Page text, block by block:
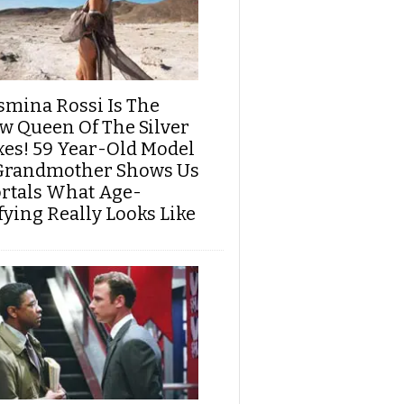
Rossi Is The
Queen Of The Silver
59 Year-Old Model
Shows Us
What Age-
Really Looks Like